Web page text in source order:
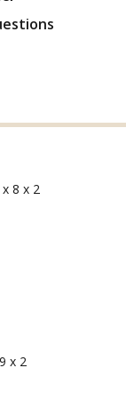
8 x 2
x 2